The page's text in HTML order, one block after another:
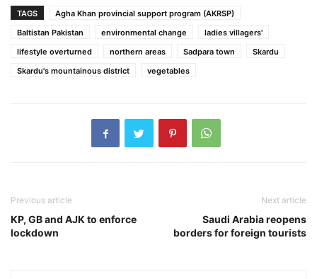
TAGS
Agha Khan provincial support program (AKRSP)
Baltistan Pakistan
environmental change
ladies villagers'
lifestyle overturned
northern areas Sadpara town
Skardu
Skardu's mountainous district
vegetables
Previous article
KP, GB and AJK to enforce
lockdown
Next article
Saudi Arabia reopens
borders for foreign tourists